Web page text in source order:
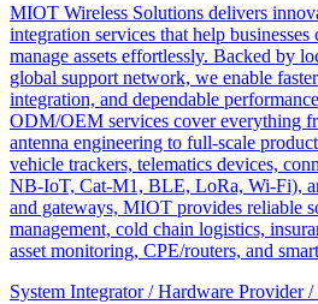
MIOT Wireless Solutions delivers
integration services that help
manage assets effortlessly. Backed by
global support network, we enable
integration, and dependable
ODM/OEM services cover everything
antenna engineering to full-scale
vehicle trackers, telematics devices,
NB-IoT, Cat-M1, BLE, LoRa, Wi-Fi),
and gateways, MIOT provides reliable
management, cold chain logistics,
asset monitoring, CPE/routers, and
System Integrator / Hardware Provider